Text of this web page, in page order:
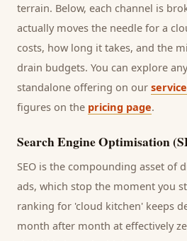
terrain. Below, each channel is
actually moves the needle for a
costs, how long it takes, and the
drain budgets. You can explore
standalone offering on our
figures on the pricing page.
Search Engine Optimisation
SEO is the compounding asset of
ads, which stop the moment you
ranking for 'cloud kitchen' keeps
month after month at effectively